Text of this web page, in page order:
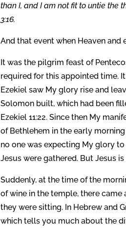
than I, and I am not fit to untie the
3:16.
And that event when Heaven
It was the pilgrim feast of
required for this appointed time.
Ezekiel saw My glory rise and
Solomon built, which had been
Ezekiel 11:22. Since then My
of Bethlehem in the early
no one was expecting My glory
Jesus were gathered. But Jesus
Suddenly, at the time of the
of wine in the temple, there
they were sitting. In Hebrew and
which tells you much about the